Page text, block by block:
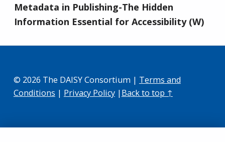
Metadata in Publishing-The Hidden
Information Essential for Accessibility (W)
© 2026 The DAISY Consortium | Terms and
Conditions | Privacy Policy|Back to top ↑